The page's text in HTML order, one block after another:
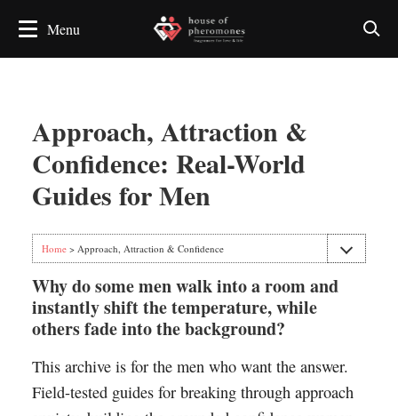
Approach, Attraction &
Confidence: Real-World
Guides for Men
Home> Approach, Attraction & Confidence
Why do some men walk into a room and
instantly shift the temperature, while
others fade into the background?
This archive is for the men who want the answer.
Field-tested guides for breaking through approach